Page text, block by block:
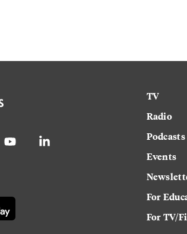
TV
Radio
Podcasts
Events
For
For TV/